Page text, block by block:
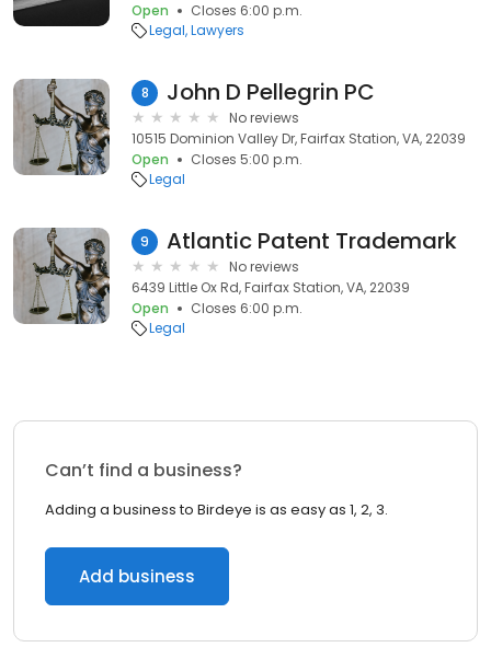
Open
Closes 6:00 p.m.
Legal Lawyers
8 John D Pellegrin PC
No reviews
10515 Dominion Valley Dr, Fairfax Station, VA, 22039
Open
Closes 5:00 p.m.
Legal
9 Atlantic Patent Trademark
No reviews
6439 Little Ox Rd, Fairfax Station, VA, 22039
Open
Closes 6:00 p.m.
Legal
Can’t find a business?
Adding a business to Birdeye is as easy as 1, 2, 3.
Add business